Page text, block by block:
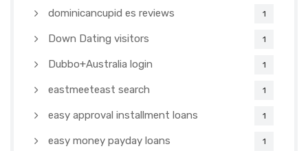
dominicancupid es reviews 1
Down Dating visitors 1
Dubbo+Australia login 1
eastmeeteast search 1
easy approval installment loans 1
easy money payday loans 1